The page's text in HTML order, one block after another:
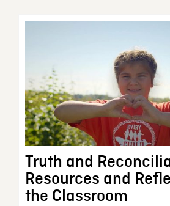
Truth and
Resources and
the Classroom